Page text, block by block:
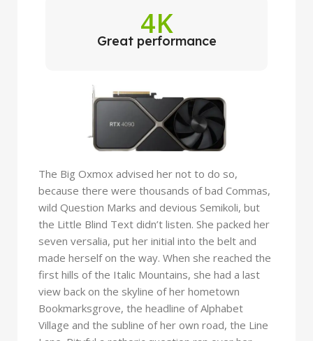
4K
Great performance
The Big Oxmox advised her not to do so,
because there were thousands of bad Commas,
wild Question Marks and devious Semikoli, but
the Little Blind Text didn’t listen. She packed her
seven versalia, put her initial into the belt and
made herself on the way. When she reached the
first hills of the Italic Mountains, she had a last
view back on the skyline of her hometown
Bookmarksgrove, the headline of Alphabet
Village and the subline of her own road, the Line